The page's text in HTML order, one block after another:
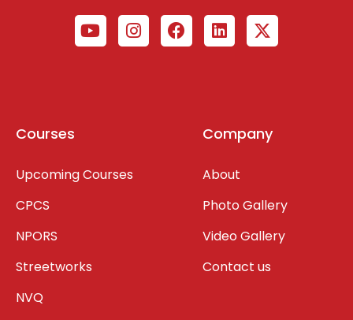
Courses
Upcoming Courses
CPCS
NPORS
Streetworks
NVQ
Company
About
Photo Gallery
Video Gallery
Contact us